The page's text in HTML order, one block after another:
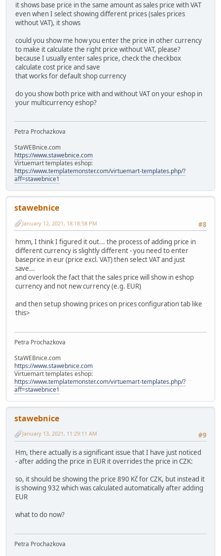
it shows base price in the same amount as sales price with VAT
even when I select showing different prices (sales prices
without VAT), it shows
could you show me how you enter the price in other currency
to make it calculate the right price without VAT, please?
because I usually enter sales price, check the checkbox
calculate cost price and save
that works for default shop currency
do you show both price with and without VAT on your eshop in
your multicurrency eshop?
Petra Prochazkova
StaWEBnice.com
https://www.stawebnice.com
Virtuemart templates eshop:
https://www.templatemonster.com/virtuemart-templates.php/?
aff=stawebnice1
stawebnice
#8
January 12, 2021, 18:18:58 PM
hmm, I think I figured it out... the process of adding price in
different currency is slightly different - you need to enter
baseprice in eur (price excl. VAT) then select VAT and just
save...
and overlook the fact that the sales price will show in eshop
currency and not new currency (e.g. EUR)
and then setup showing prices on prices configuration tab like
this>
Petra Prochazkova
StaWEBnice.com
https://www.stawebnice.com
Virtuemart templates eshop:
https://www.templatemonster.com/virtuemart-templates.php/?
aff=stawebnice1
stawebnice
#9
January 13, 2021, 11:29:11 AM
Hm, there actually is a significant issue that I have just noticed
- after adding the price in EUR it overrides the price in CZK:
so, it should be showing the price 890 Kč for CZK, but instead it
is showing 932 which was calculated automatically after adding
EUR
what to do now?
Petra Prochazkova